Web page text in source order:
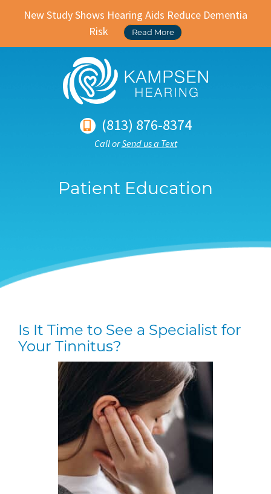
New Study Shows Hearing Aids Reduce Dementia
Risk
Read More
(813) 876-8374
Call orSend us a Text
Patient Education
Is It Time to See a Specialist for
Your Tinnitus?